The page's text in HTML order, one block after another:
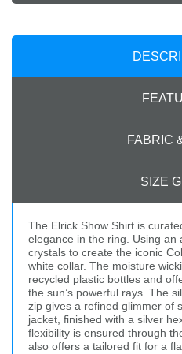
FABRIC
SIZE
The Elrick Show Shirt is
elegance in the ring. Using an
crystals to create the iconic
white collar. The moisture
recycled plastic bottles and
the sun’s powerful rays. The
zip gives a refined glimmer of
jacket, finished with a silver
flexibility is ensured through
also offers a tailored fit for a